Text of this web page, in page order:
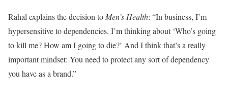
Rahal explains the decision to Men’s Health: “In business, I’m
hypersensitive to dependencies. I’m thinking about ‘Who’s going
to kill me? How am I going to die?’ And I think that’s a really
important mindset: You need to protect any sort of dependency
you have as a brand.”